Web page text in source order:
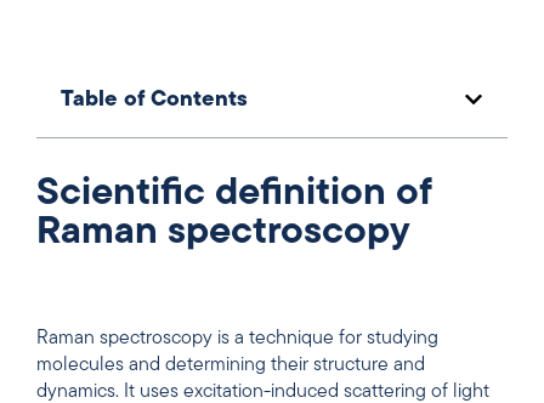
Table of Contents
Scientific definition of
Raman spectroscopy
Raman spectroscopy is a technique for studying
molecules and determining their structure and
dynamics. It uses excitation-induced scattering of light